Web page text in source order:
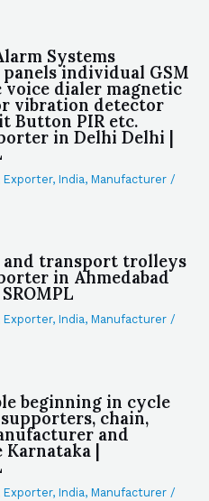
Systems
individual GSM
voice dialer magnetic
vibration detector
Button PIR etc.
in Delhi Delhi |
Exporter, India, Manufacturer /
transport trolleys
in Ahmedabad
Exporter, India, Manufacturer /
beginning in cycle
chain,
and
|
Exporter, India, Manufacturer /